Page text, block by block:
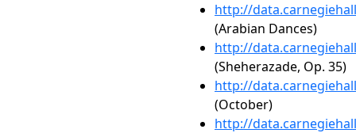
http://
(Arabian Dances)
http://
(Sheherazade, Op. 35)
http://
(October)
http://